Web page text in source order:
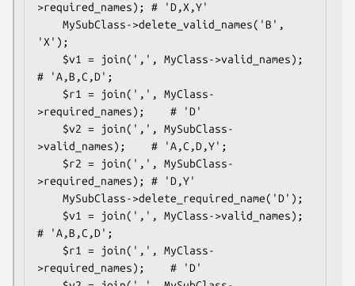
>required_names); # 'D,X,Y'
'X');
# 'A,B,C,D';
>required_names);    # 'D'
>valid_names);    # 'A,C,D,Y';
>required_names); # 'D,Y'
# 'A,B,C,D';
>required_names);    # 'D'